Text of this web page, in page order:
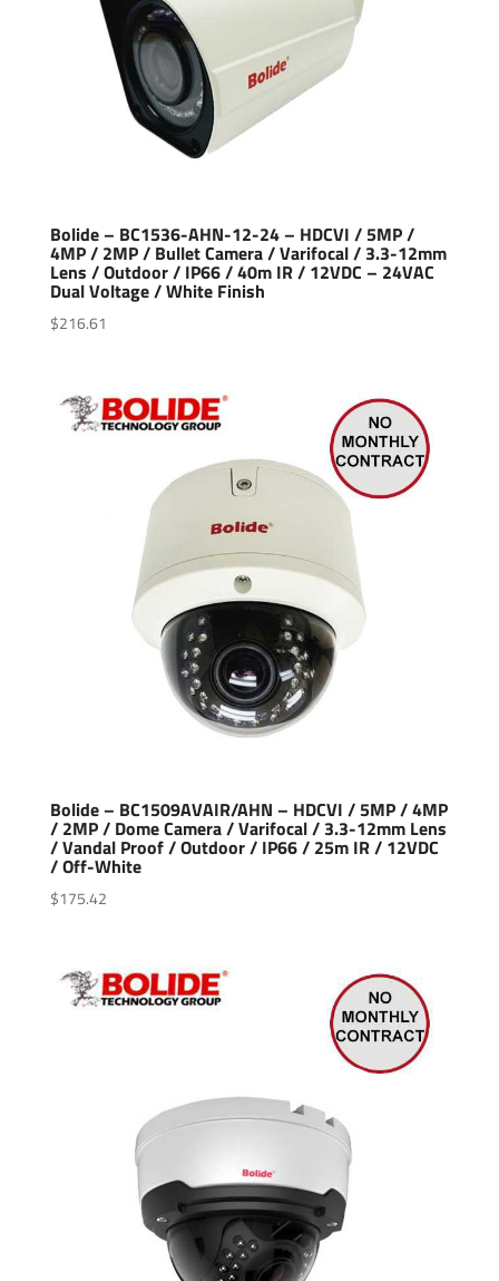
Bolide – BC1536-AHN-12-24 – HDCVI / 5MP /
4MP / 2MP / Bullet Camera / Varifocal / 3.3-12mm
Lens / Outdoor / IP66 / 40m IR / 12VDC – 24VAC
Dual Voltage / White Finish
$216.61
Bolide – BC1509AVAIR/AHN – HDCVI / 5MP / 4MP
/ 2MP / Dome Camera / Varifocal / 3.3-12mm Lens
/ Vandal Proof / Outdoor / IP66 / 25m IR / 12VDC
/ Off-White
$175.42